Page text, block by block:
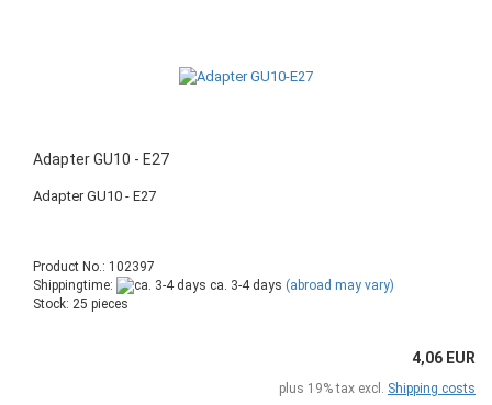
Adapter GU10 - E27
Adapter GU10 - E27
Product No.: 102397
Shippingtime:
ca. 3-4 days (abroad may vary)
Stock: 25 pieces
4,06 EUR
plus 19% tax excl. Shipping costs